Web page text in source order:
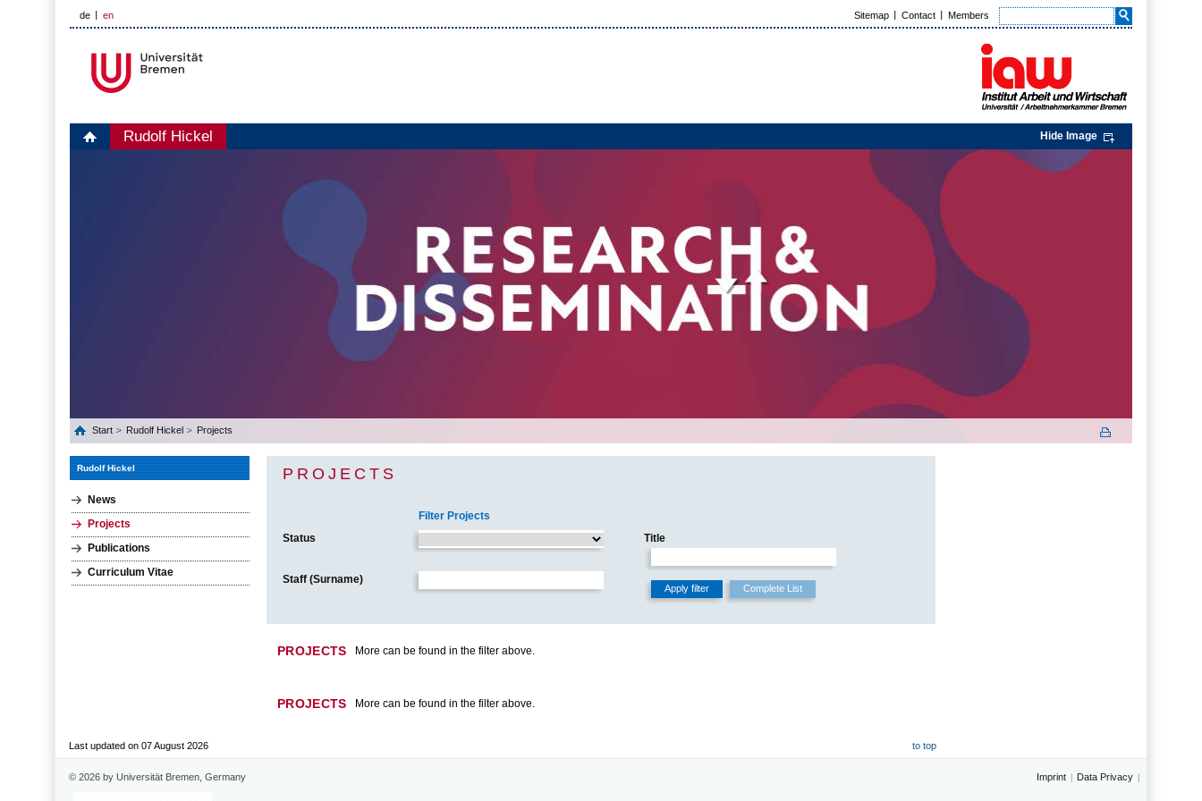
de en Sitemap Contact Members
Rudolf Hickel Hide Image
Start Rudolf Hickel Projects
Rudolf Hickel
News
Projects
Publications
Curriculum Vitae
PROJECTS
Filter Projects
Status
Title
Staff (Surname)
PROJECTS More can be found in the filter above.
PROJECTS More can be found in the filter above.
Last updated on 07 August 2026 to top
© 2026 by Universität Bremen, Germany Imprint Data Privacy